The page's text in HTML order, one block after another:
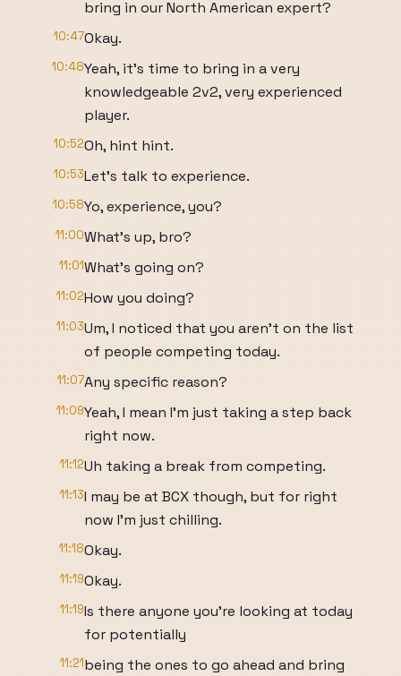
bring in our North American expert?
10:47Okay.
10:48Yeah, it's time to bring in a very
knowledgeable 2v2, very experienced
player.
10:52Oh, hint hint.
10:53Let's talk to experience.
10:58Yo, experience, you?
11:00What's up, bro?
11:01What's going on?
11:02How you doing?
11:03Um, I noticed that you aren't on the list
of people competing today.
11:07Any specific reason?
11:09Yeah, I mean I'm just taking a step back
right now.
11:12Uh taking a break from competing.
11:13I may be at BCX though, but for right
now I'm just chilling.
11:18Okay.
11:19Okay.
11:19Is there anyone you're looking at today
for potentially
11:21being the ones to go ahead and bring